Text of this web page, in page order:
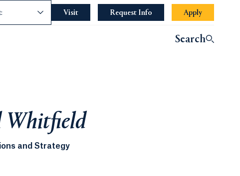
Visit Request Info Apply
Search
Whitfield
and Strategy